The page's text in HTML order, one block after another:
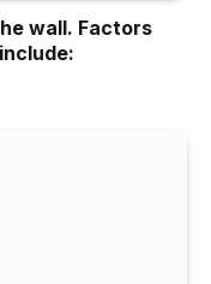
wall. Factors